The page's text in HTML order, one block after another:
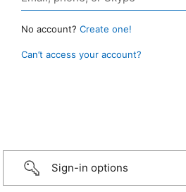
No account? Create one!
Can’t access your account?
Sign-in options